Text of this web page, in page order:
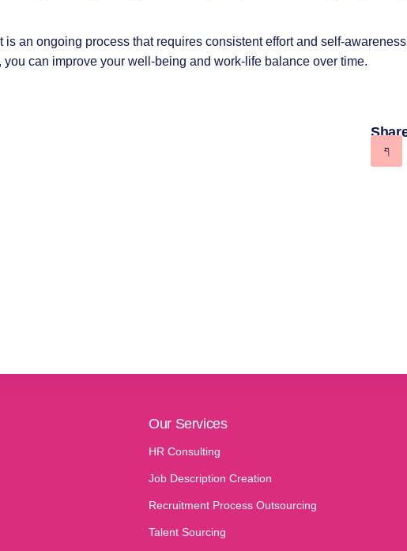
is an ongoing process that requires consistent effort and self-
can improve your well-being and work-life balance over time.
Our Services
HR Consulting
Job Description Creation
Recruitment Process Outsourcing
Talent Sourcing